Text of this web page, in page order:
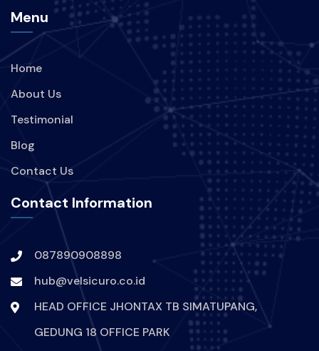
Menu
Home
About Us
Testimonial
Blog
Contact Us
Contact Information
087890908898
hub@velsicuro.co.id
HEAD OFFICE JHONTAX TB SIMATUPANG,
GEDUNG 18 OFFICE PARK